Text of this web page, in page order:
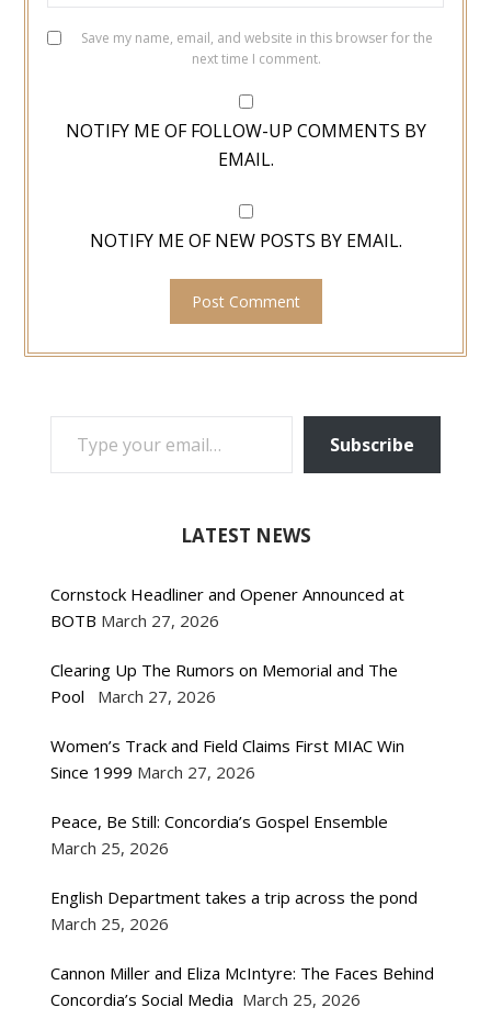
Save my name, email, and website in this browser for the
next time I comment.
NOTIFY ME OF FOLLOW-UP COMMENTS BY
EMAIL.
NOTIFY ME OF NEW POSTS BY EMAIL.
TYPE YOUR EMAIL…
Subscribe
LATEST NEWS
Cornstock Headliner and Opener Announced at
BOTB March 27, 2026
Clearing Up The Rumors on Memorial and The
Pool
March 27, 2026
Women’s Track and Field Claims First MIAC Win
Since 1999 March 27, 2026
Peace, Be Still: Concordia’s Gospel Ensemble
March 25, 2026
English Department takes a trip across the pond
March 25, 2026
Cannon Miller and Eliza McIntyre: The Faces Behind
Concordia’s Social Media March 25, 2026